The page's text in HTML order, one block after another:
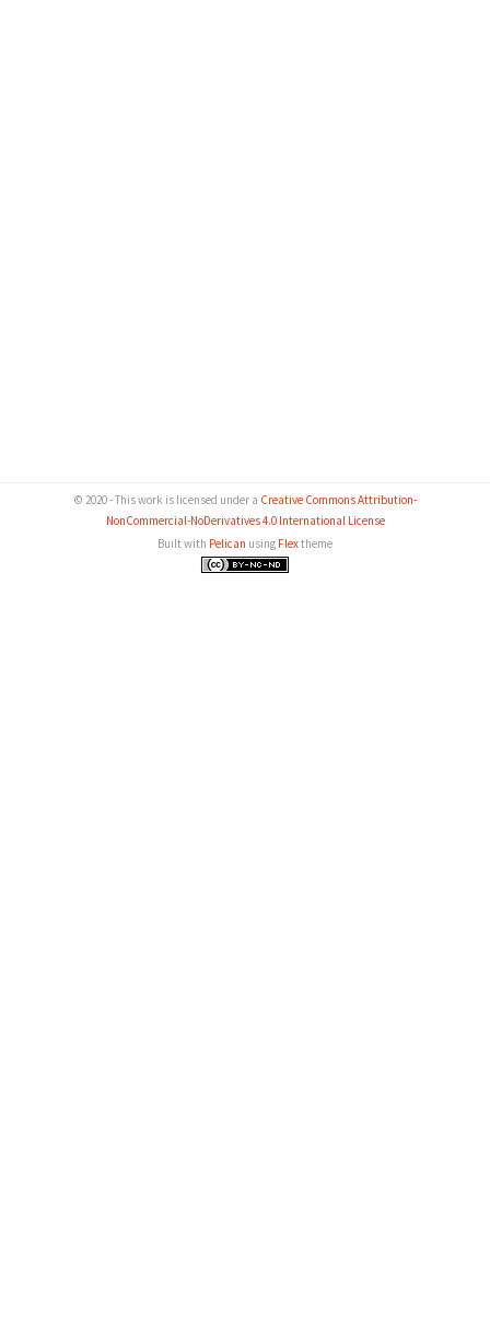
© 2020 - This work is licensed under a Creative Commons Attribution-
NonCommercial-NoDerivatives 4.0 International License
Built with Pelican using Flextheme